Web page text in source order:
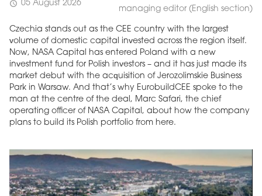
schedule 05 August 2026
managing editor (English section)
Czechia stands out as the CEE country with the largest
volume of domestic capital invested across the region itself.
Now, NASA Capital has entered Poland with a new
investment fund for Polish investors – and it has just made its
market debut with the acquisition of Jerozolimskie Business
Park in Warsaw. And that’s why EurobuildCEE spoke to the
man at the centre of the deal, Marc Safari, the chief
operating officer of NASA Capital, about how the company
plans to build its Polish portfolio from here.